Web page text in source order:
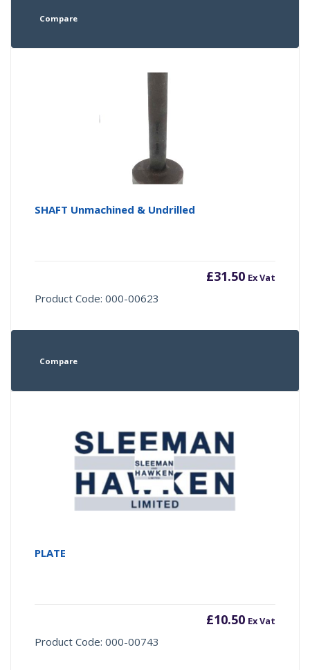
Compare
SHAFT Unmachined & Undrilled
£31.50 Ex Vat
Product Code: 000-00623
Compare
PLATE
£10.50 Ex Vat
Product Code: 000-00743